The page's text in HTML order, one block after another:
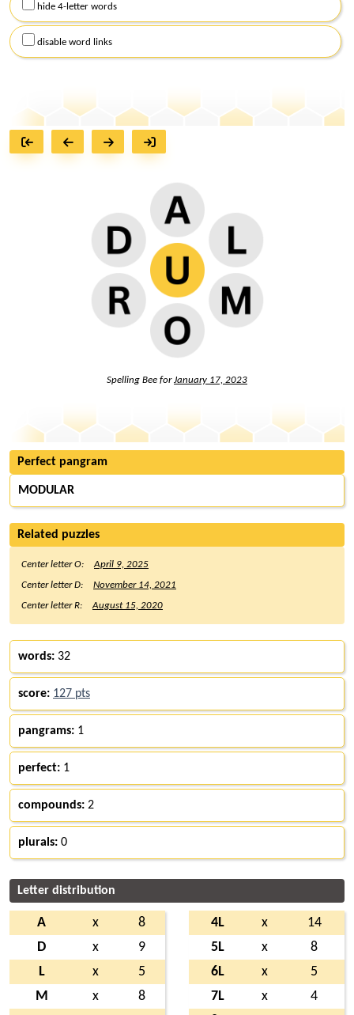
hide 4-letter words
disable word links
Spelling Bee forJanuary 17, 2023
Perfect pangram
MODULAR
Related puzzles
Center letter O:
April 9, 2025
Center letter D:
November 14, 2021
Center letter R:
August 15, 2020
words: 32
score: 127 pts
pangrams: 1
perfect: 1
compounds: 2
plurals: 0
Letter distribution
A x
8
D
x
9
L
x
5
M
x
8
4L x
14
5L
x
8
6L
x
5
7L
x
4